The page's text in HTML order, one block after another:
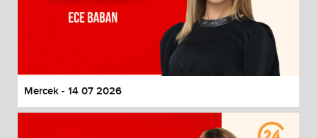
Mercek - 14 07 2026